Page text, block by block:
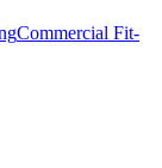
Commercial Fit-